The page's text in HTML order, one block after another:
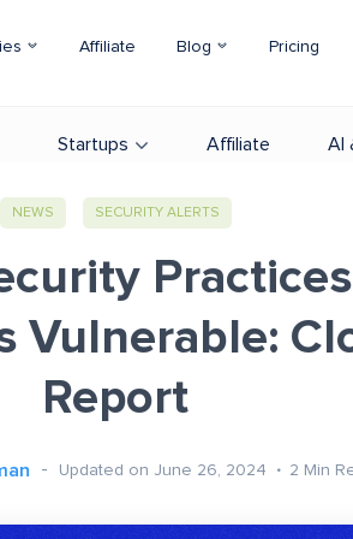
Affiliate Blog Pricing
Startups Affiliate AI
NEWS SECURITY ALERTS
Vulnerable:
Report
Updated on June 26, 2024 2 Min